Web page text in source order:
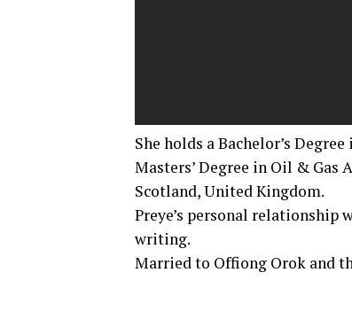
She holds a Bachelor’s
Masters’ Degree in Oil & Gas
Scotland, United Kingdom.
Preye’s personal relationship
writing.
Married to Offiong Orok and